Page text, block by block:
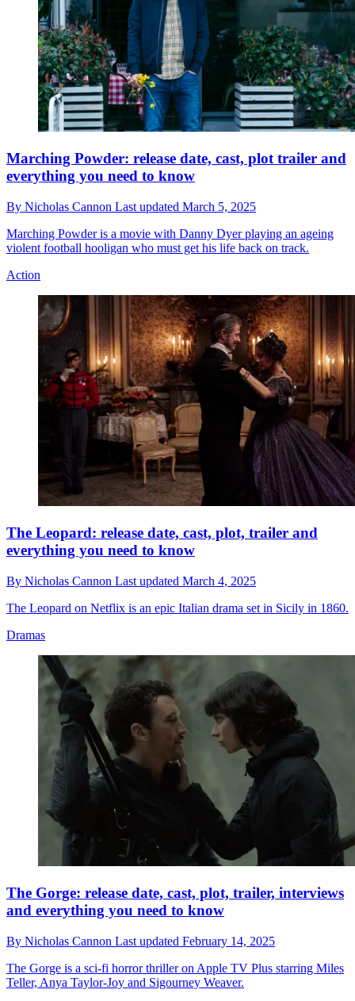
Marching Powder: release date, cast, plot trailer and
everything you need to know
By Nicholas Cannon Last updated March 5, 2025
Marching Powder is a movie with Danny Dyer playing an ageing
violent football hooligan who must get his life back on track.
Action
The Leopard: release date, cast, plot, trailer and
everything you need to know
By Nicholas Cannon Last updated March 4, 2025
The Leopard on Netflix is an epic Italian drama set in Sicily in 1860.
Dramas
The Gorge: release date, cast, plot, trailer, interviews
and everything you need to know
By Nicholas Cannon Last updated February 14, 2025
The Gorge is a sci-fi horror thriller on Apple TV Plus starring Miles
Teller, Anya Taylor-Joy and Sigourney Weaver.